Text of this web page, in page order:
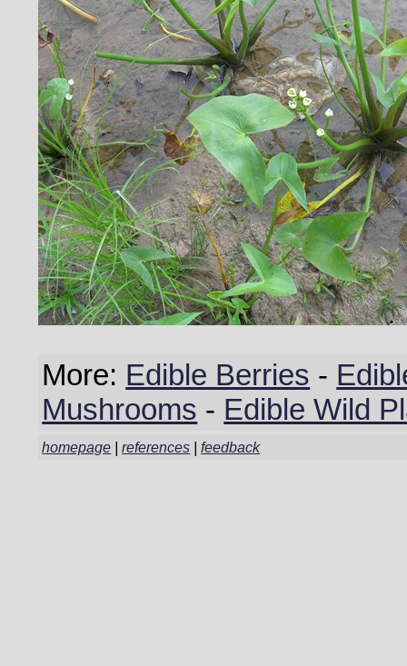
More: Edible Berries -
Mushrooms - Edible Wild
homepage |references |feedback